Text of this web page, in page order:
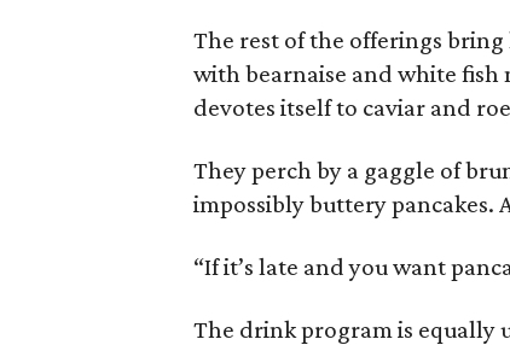
The rest of the offerings
with bearnaise and white fish
devotes itself to caviar and
They perch by a gaggle of
impossibly buttery pancakes.
“If it’s late and you want
The drink program is equally